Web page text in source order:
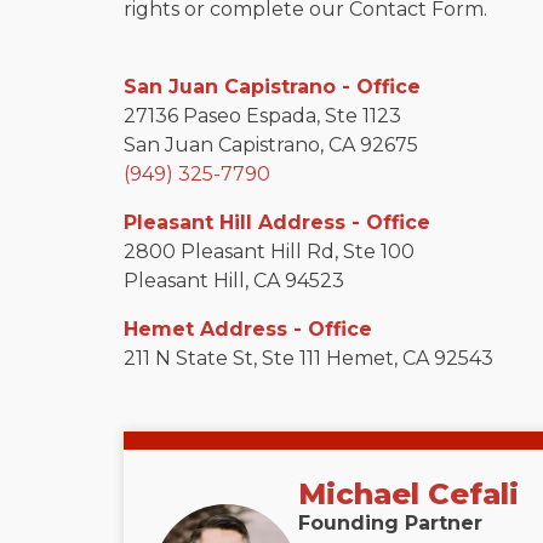
rights or complete our Contact Form.
San Juan Capistrano - Office
27136 Paseo Espada, Ste 1123
San Juan Capistrano, CA 92675
(949) 325-7790
Pleasant Hill Address - Office
2800 Pleasant Hill Rd, Ste 100
Pleasant Hill, CA 94523
Hemet Address - Office
211 N State St, Ste 111 Hemet, CA 92543
Michael Cefali
Founding Partner